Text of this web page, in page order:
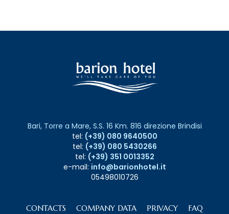
Bari, Torre a Mare, S.S. 16 Km. 816 direzione Brindisi
tel: (+39) 080 9640500
tel: (+39) 080 5430266
tel: (+39) 351 0013352
e-mail: info@barionhotel.it
05498010726
CONTACTS COMPANY DATA PRIVACY FAQ